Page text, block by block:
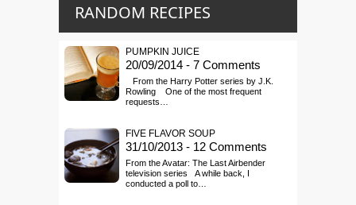
RANDOM RECIPES
PUMPKIN JUICE
20/09/2014 - 7 Comments
From the Harry Potter series by J.K.
Rowling One of the most frequent
requests…
FIVE FLAVOR SOUP
31/10/2013 - 12 Comments
From the Avatar: The Last Airbender
television series A while back, I
conducted a poll to…